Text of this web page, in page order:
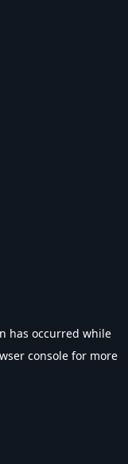
has occurred while
console for more